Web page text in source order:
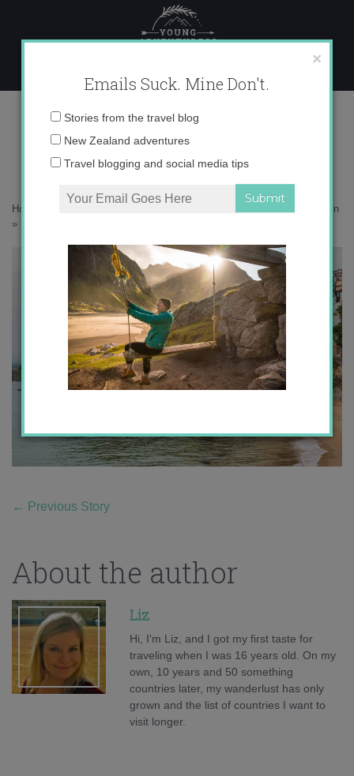
content
IMG_9866 copy
Home
An impromptu guide to coastal Asturias in Spain
»
← Previous Story
About the author
Liz
Hi, I'm Liz, and I got my first taste for
traveling when I was 16 years old. On my
own, 10 years and 50 something
countries later, my wanderlust has only
grown and the list of countries I want to
visit longer.
×
Emails Suck. Mine Don't.
Email
Stories from the travel blog
New Zealand adventures
Travel blogging and social media tips